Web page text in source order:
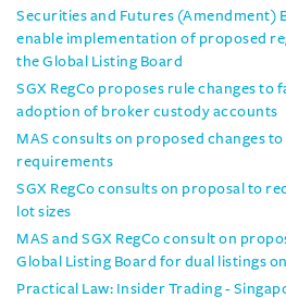
Securities and Futures (Amendment)
enable implementation of proposed
the Global Listing Board
SGX RegCo proposes rule changes to
adoption of broker custody accounts
MAS consults on proposed changes
requirements
SGX RegCo consults on proposal to
lot sizes
MAS and SGX RegCo consult on
Global Listing Board for dual listings
Practical Law: Insider Trading -